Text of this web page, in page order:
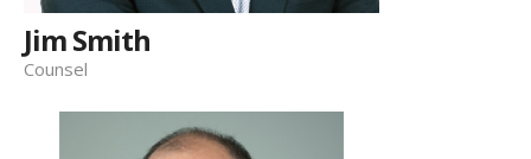
Jim Smith
Counsel